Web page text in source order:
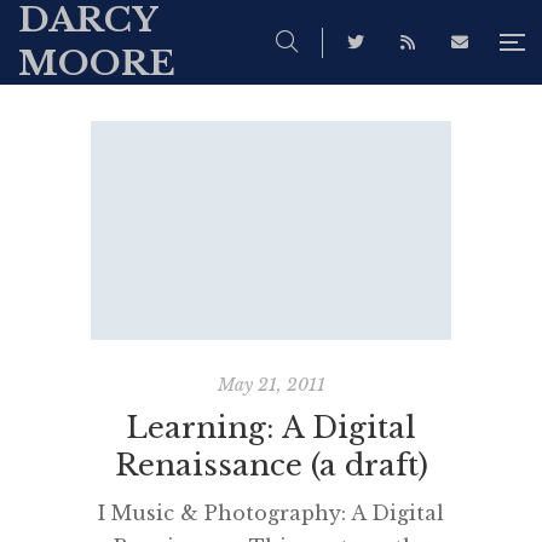
DARCY
MOORE
May 21, 2011
Learning: A Digital
Renaissance (a draft)
I Music & Photography: A Digital